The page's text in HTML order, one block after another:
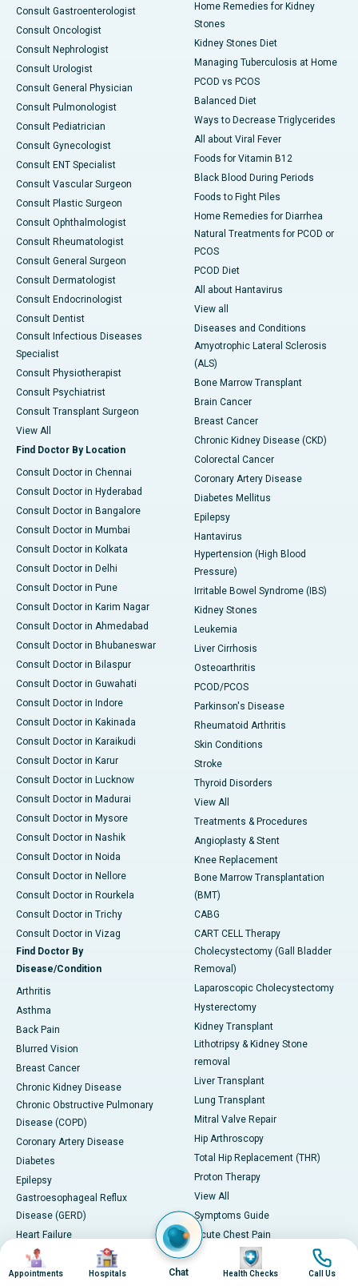
Consult Gastroenterologist
Consult Oncologist
Consult Nephrologist
Consult Urologist
Consult General Physician
Consult Pulmonologist
Consult Pediatrician
Consult Gynecologist
Consult ENT Specialist
Consult Vascular Surgeon
Consult Plastic Surgeon
Consult Ophthalmologist
Consult Rheumatologist
Consult General Surgeon
Consult Dermatologist
Consult Endocrinologist
Consult Dentist
Consult Infectious Diseases
Specialist
Consult Physiotherapist
Consult Psychiatrist
Consult Transplant Surgeon
View All
Find Doctor By Location
Consult Doctor in Chennai
Consult Doctor in Hyderabad
Consult Doctor in Bangalore
Consult Doctor in Mumbai
Consult Doctor in Kolkata
Consult Doctor in Delhi
Consult Doctor in Pune
Consult Doctor in Karim Nagar
Consult Doctor in Ahmedabad
Consult Doctor in Bhubaneswar
Consult Doctor in Bilaspur
Consult Doctor in Guwahati
Consult Doctor in Indore
Consult Doctor in Kakinada
Consult Doctor in Karaikudi
Consult Doctor in Karur
Consult Doctor in Lucknow
Consult Doctor in Madurai
Consult Doctor in Mysore
Consult Doctor in Nashik
Consult Doctor in Noida
Consult Doctor in Nellore
Consult Doctor in Rourkela
Consult Doctor in Trichy
Consult Doctor in Vizag
Find Doctor By
Disease/Condition
Arthritis
Asthma
Back Pain
Blurred Vision
Breast Cancer
Chronic Kidney Disease
Chronic Obstructive Pulmonary
Disease (COPD)
Coronary Artery Disease
Diabetes
Epilepsy
Gastroesophageal Reflux
Disease (GERD)
Heart Failure
Herniated Disc
Hypertension (High Blood
Home Remedies for Kidney
Stones
Kidney Stones Diet
Managing Tuberculosis at Home
PCOD vs PCOS
Balanced Diet
Ways to Decrease Triglycerides
All about Viral Fever
Foods for Vitamin B12
Black Blood During Periods
Foods to Fight Piles
Home Remedies for Diarrhea
Natural Treatments for PCOD or
PCOS
PCOD Diet
All about Hantavirus
View all
Diseases and Conditions
Amyotrophic Lateral Sclerosis
(ALS)
Bone Marrow Transplant
Brain Cancer
Breast Cancer
Chronic Kidney Disease (CKD)
Colorectal Cancer
Coronary Artery Disease
Diabetes Mellitus
Epilepsy
Hantavirus
Hypertension (High Blood
Pressure)
Irritable Bowel Syndrome (IBS)
Kidney Stones
Leukemia
Liver Cirrhosis
Osteoarthritis
PCOD/PCOS
Parkinson's Disease
Rheumatoid Arthritis
Skin Conditions
Stroke
Thyroid Disorders
View All
Treatments & Procedures
Angioplasty & Stent
Knee Replacement
Bone Marrow Transplantation
(BMT)
CABG
CART CELL Therapy
Cholecystectomy (Gall Bladder
Removal)
Laparoscopic Cholecystectomy
Hysterectomy
Kidney Transplant
Lithotripsy & Kidney Stone
removal
Liver Transplant
Lung Transplant
Mitral Valve Repair
Hip Arthroscopy
Total Hip Replacement (THR)
Proton Therapy
View All
Symptoms Guide
Acute Chest Pain
Hemoptysis (Coughing up Blood)
Excessive Urination
Image
Appointments
Image
Hospitals Chat
Image
Health Checks
Image
Call Us